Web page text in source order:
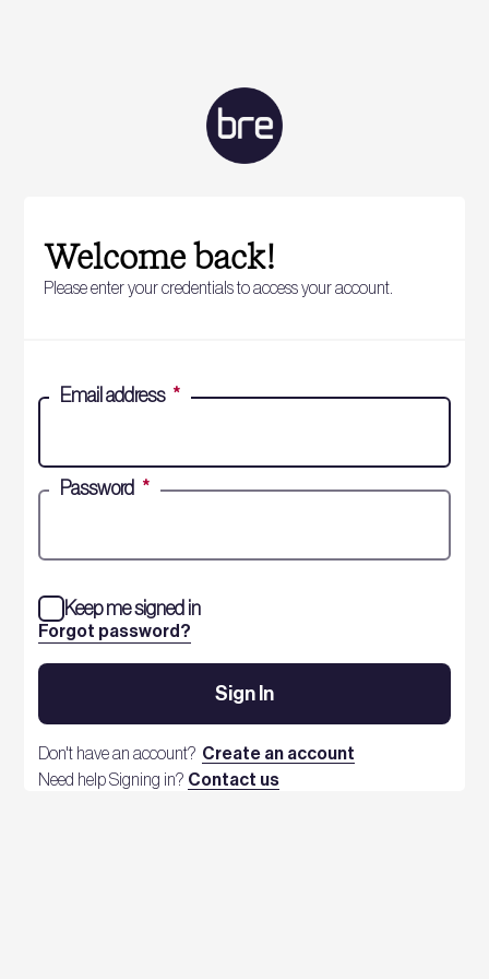
Welcome back!
Please enter your credentials to access your account.
Email address *
Password *
Forgot password?
Keep me signed in
Sign In
Don't have an account? Create an account
Need help Signing in? Contact us